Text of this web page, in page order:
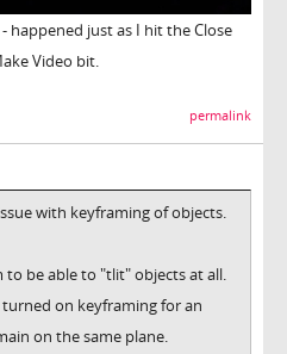
happened just as I hit the Close
Video bit.
permalink
with keyframing of objects.
to be able to "tlit" objects at all.
on keyframing for an
on the same plane.